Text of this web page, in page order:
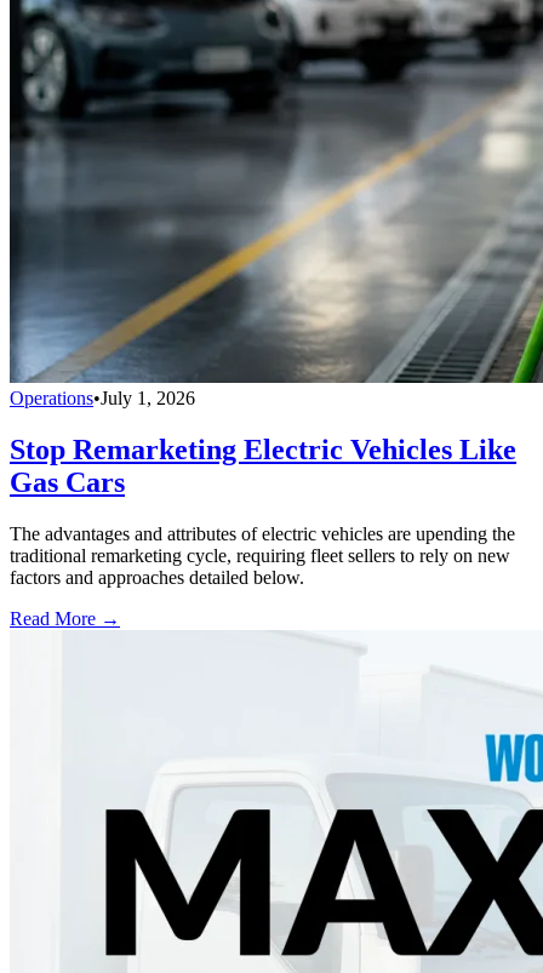
Operations•July 1, 2026
Stop Remarketing Electric Vehicles Like
Gas Cars
The advantages and attributes of electric vehicles are upending the
traditional remarketing cycle, requiring fleet sellers to rely on new
factors and approaches detailed below.
Read More →